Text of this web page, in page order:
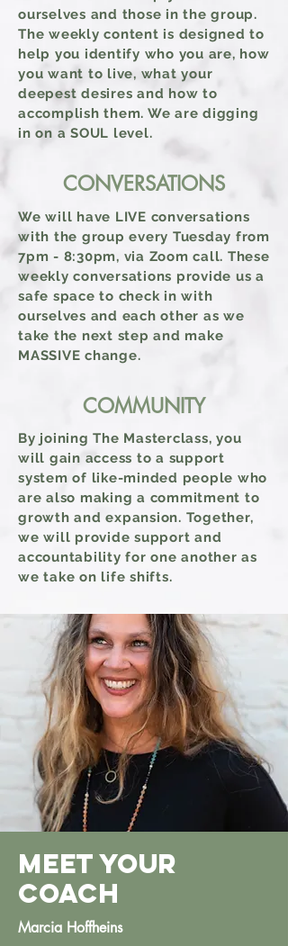
ourselves and those in thegroup.
The weekly content is designed to
help you identify who you are, how
you want to live, what your
deepest desires and how to
accomplish them. We are digging
in on a SOUL level.
CONVERSATIONS
We will have LIVE conversations
with the group every Tuesday from
7pm - 8:30pm, via Zoom call. These
weekly conversations provide us a
safe space to check in with
ourselves and each other as we
take the next step and make
MASSIVE change.
COMMUNITY
By joining The Masterclass, you
will gain access to a support
system of like-minded people who
are also making a commitment to
growth and expansion. Together,
we will provide support and
accountability for one another as
we take on life shifts.
MEET YOUR
COach
Marcia Hoffheins